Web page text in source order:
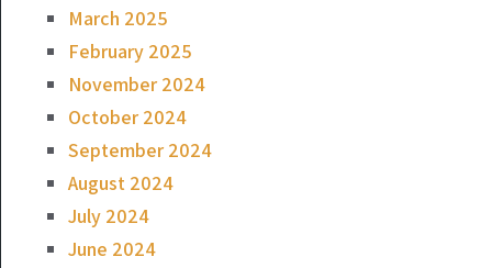
March 2025
February 2025
November 2024
October 2024
September 2024
August 2024
July 2024
June 2024